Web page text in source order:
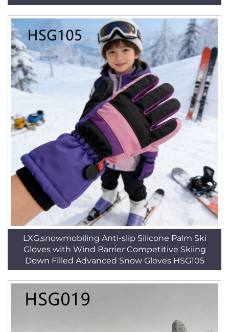
LXG,snowmobiling Anti-slip Silicone Palm Ski
Gloves with Wind Barrier Competitive Skiing
Down Filled Advanced Snow Gloves HSG105